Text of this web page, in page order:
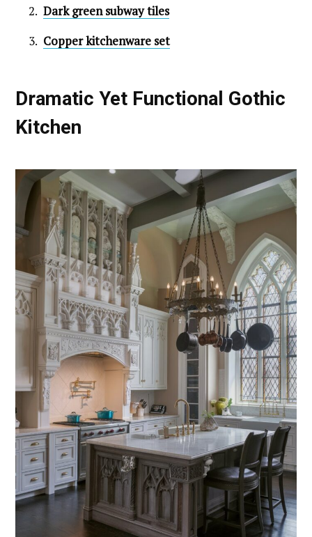
Dark green subway tiles
Copper kitchenware set
Dramatic Yet Functional Gothic
Kitchen